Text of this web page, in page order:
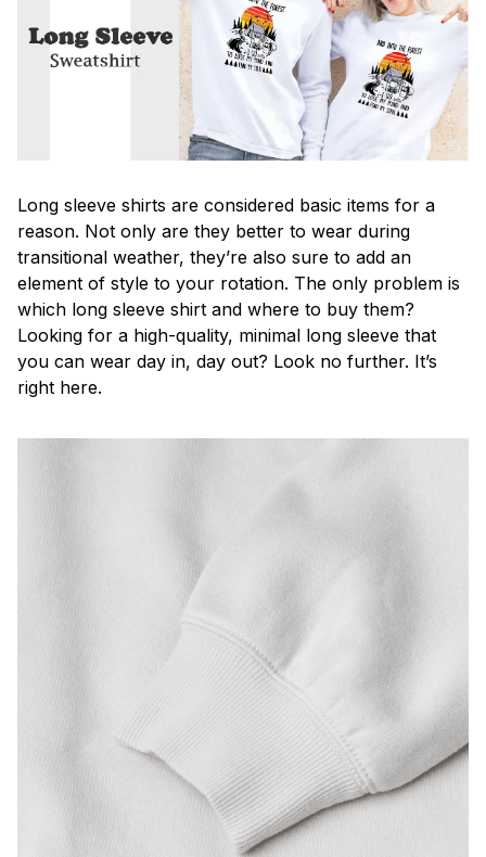
Long sleeve shirts are considered basic items for a
reason. Not only are they better to wear during
transitional weather, they’re also sure to add an
element of style to your rotation. The only problem is
which long sleeve shirt and where to buy them?
Looking for a high-quality, minimal long sleeve that
you can wear day in, day out? Look no further. It’s
right here.